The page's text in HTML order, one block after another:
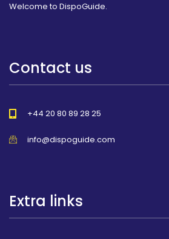
Welcome to DispoGuide.
Contact us
+44 20 80 89 28 25
info@dispoguide.com
Extra links